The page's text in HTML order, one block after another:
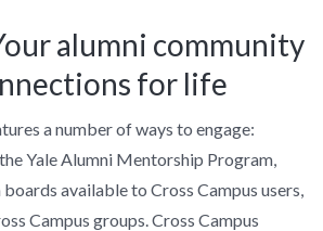
alumni community
for life
a number of ways to engage:
Yale Alumni Mentorship Program,
available to Cross Campus users,
Campus groups. Cross Campus